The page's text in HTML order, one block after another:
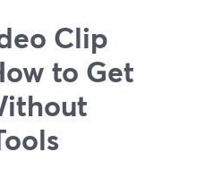
Clip
to Get